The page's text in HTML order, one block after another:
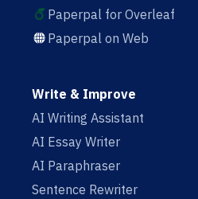
Paperpal for Overleaf
Paperpal on Web
Write & Improve
AI Writing Assistant
AI Essay Writer
AI Paraphraser
Sentence Rewriter